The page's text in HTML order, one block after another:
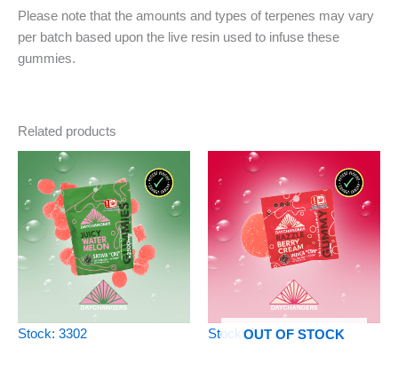
Please note that the amounts and types of terpenes may vary
per batch based upon the live resin used to infuse these
gummies.
Related products
Stock: 3302 OUT OF STOCK
Stock: 0